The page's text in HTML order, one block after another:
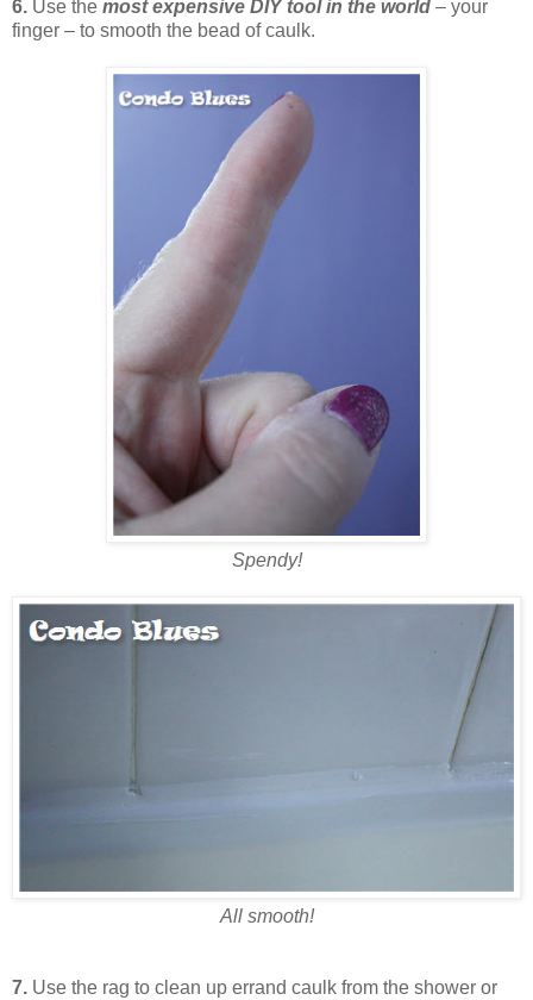
6. Use the most expensive DIY tool in the world – your
finger – to smooth the bead of caulk.
Spendy!
All smooth!
7. Use the rag to clean up errand caulk from the shower or